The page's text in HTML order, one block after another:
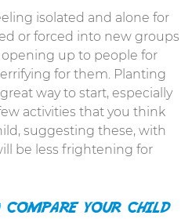
isolated and alone for
or forced into new groups
up to people for
for them. Planting
way to start, especially
activities that you think
suggesting these, with
be less frightening for
your child